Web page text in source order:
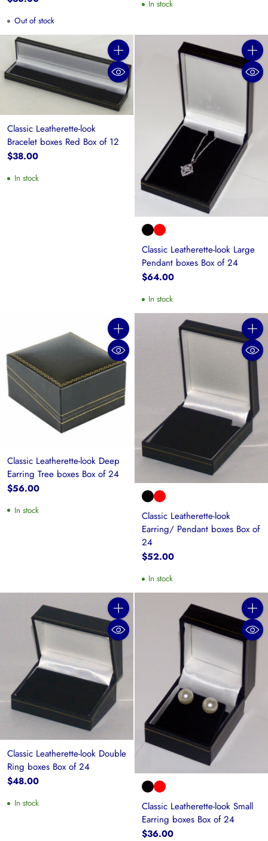
Out of stock
In stock
Quantity
Classic Leatherette-look
Bracelet boxes Red Box of 12
$38.00
In stock
Classic Leatherette-look Large
Pendant boxes Box of 24
$64.00
In stock
Quantity
Classic Leatherette-look Deep
Earring Tree boxes Box of 24
$56.00
In stock
Classic Leatherette-look
Earring/ Pendant boxes Box of
24
$52.00
In stock
Quantity
Classic Leatherette-look Double
Ring boxes Box of 24
$48.00
In stock
Classic Leatherette-look Small
Earring boxes Box of 24
$36.00